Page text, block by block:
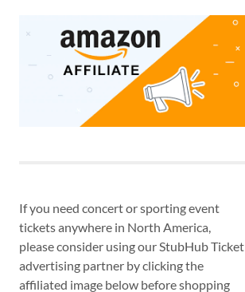
If you need concert or sporting event
tickets anywhere in North America,
please consider using our StubHub Ticket
advertising partner by clicking the
affiliated image below before shopping